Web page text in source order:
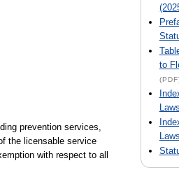
to
prevention services,
the licensable service
with respect to all